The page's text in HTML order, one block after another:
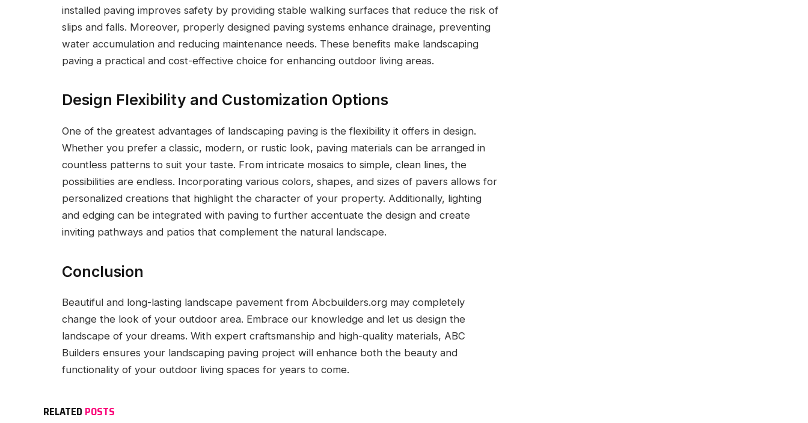
installed paving improves safety by providing stable walking surfaces that reduce the risk of
slips and falls. Moreover, properly designed paving systems enhance drainage, preventing
water accumulation and reducing maintenance needs. These benefits make landscaping
paving a practical and cost-effective choice for enhancing outdoor living areas.
Design Flexibility and Customization Options
One of the greatest advantages of landscaping paving is the flexibility it offers in design.
Whether you prefer a classic, modern, or rustic look, paving materials can be arranged in
countless patterns to suit your taste. From intricate mosaics to simple, clean lines, the
possibilities are endless. Incorporating various colors, shapes, and sizes of pavers allows for
personalized creations that highlight the character of your property. Additionally, lighting
and edging can be integrated with paving to further accentuate the design and create
inviting pathways and patios that complement the natural landscape.
Conclusion
Beautiful and long-lasting landscape pavement from Abcbuilders.org may completely
change the look of your outdoor area. Embrace our knowledge and let us design the
landscape of your dreams. With expert craftsmanship and high-quality materials, ABC
Builders ensures your landscaping paving project will enhance both the beauty and
functionality of your outdoor living spaces for years to come.
RELATED POSTS